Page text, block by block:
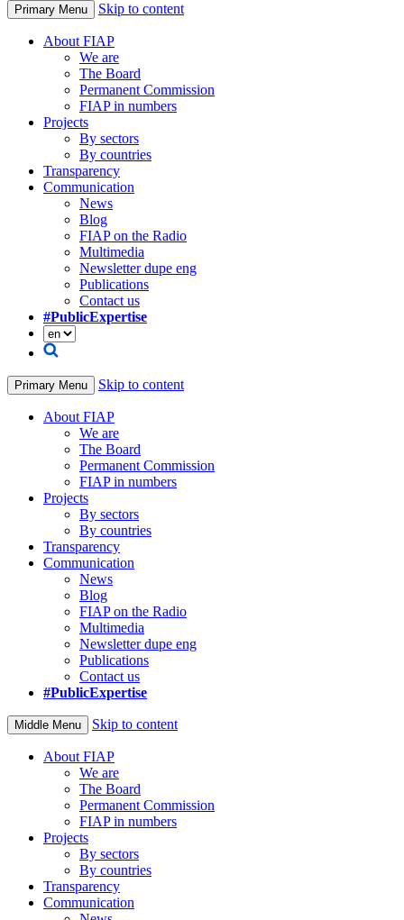
Primary Menu Skip to content
About FIAP
We are
The Board
Permanent Commission
FIAP in numbers
Projects
By sectors
By countries
Transparency
Communication
News
Blog
FIAP on the Radio
Multimedia
Newsletter dupe eng
Publications
Contact us
#PublicExpertise
Primary Menu Skip to content
About FIAP
We are
The Board
Permanent Commission
FIAP in numbers
Projects
By sectors
By countries
Transparency
Communication
News
Blog
FIAP on the Radio
Multimedia
Newsletter dupe eng
Publications
Contact us
#PublicExpertise
Middle Menu Skip to content
About FIAP
We are
The Board
Permanent Commission
FIAP in numbers
Projects
By sectors
By countries
Transparency
Communication